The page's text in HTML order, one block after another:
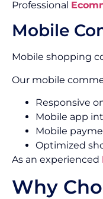
Professional
Mobile
Mobile shopping
Our mobile
Responsive
Mobile app
Mobile
Optimized
As an experienced
Why